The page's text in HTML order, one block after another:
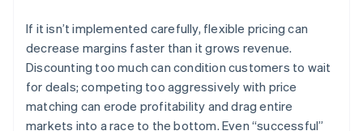
If it isn’t implemented carefully, flexible pricing can
decrease margins faster than it grows revenue.
Discounting too much can condition customers to wait
for deals; competing too aggressively with price
matching can erode profitability and drag entire
markets into a race to the bottom. Even “successful”